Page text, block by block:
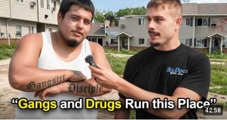
42:58